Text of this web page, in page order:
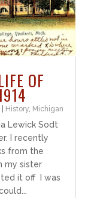
OF
| History, Michigan
Lewick Sodt
I recently
from the
my sister
it off I was